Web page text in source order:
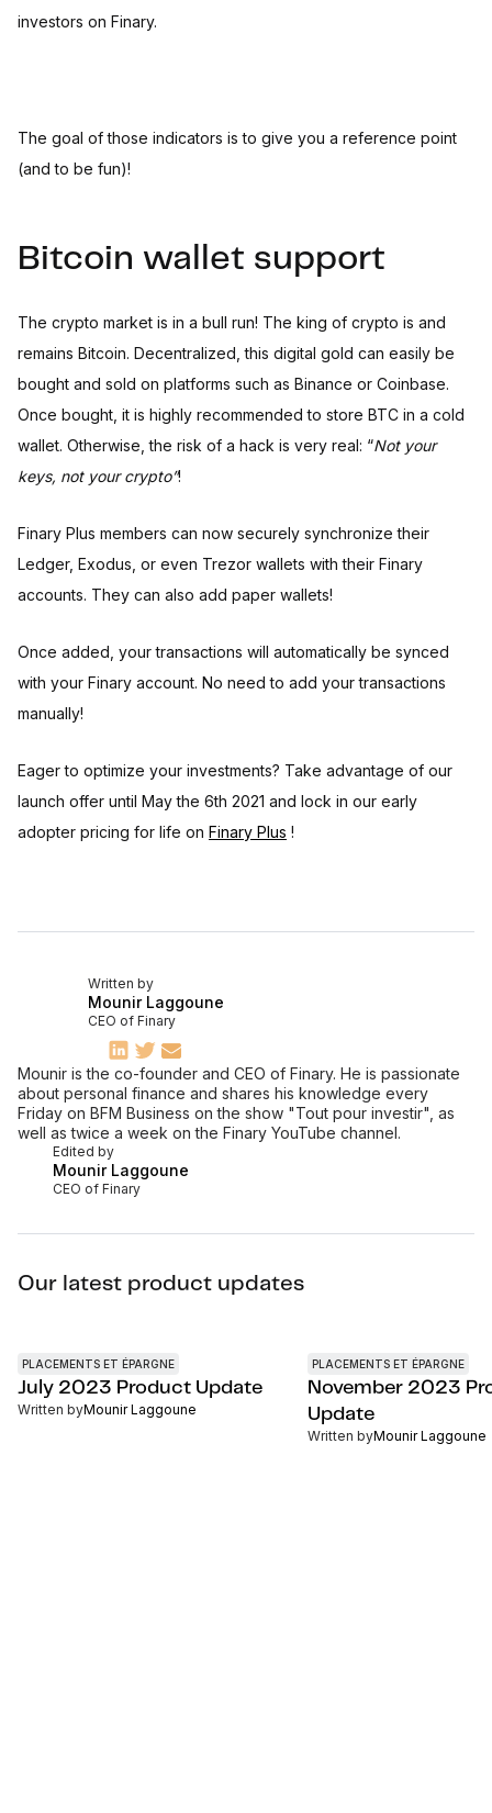
investors on Finary.
The goal of those indicators is to give you a reference point
(and to be fun)!
Bitcoin wallet support
The crypto market is in a bull run! The king of crypto is and
remains Bitcoin. Decentralized, this digital gold can easily be
bought and sold on platforms such as Binance or Coinbase.
Once bought, it is highly recommended to store BTC in a cold
wallet. Otherwise, the risk of a hack is very real: “Not your
keys, not your crypto”!
Finary Plus members can now securely synchronize their
Ledger, Exodus, or even Trezor wallets with their Finary
accounts. They can also add paper wallets!
Once added, your transactions will automatically be synced
with your Finary account. No need to add your transactions
manually!
Eager to optimize your investments? Take advantage of our
launch offer until May the 6th 2021 and lock in our early
adopter pricing for life on Finary Plus !
Edited by
Mounir Laggoune
CEO of Finary
Written by
Mounir Laggoune
CEO of Finary
Mounir is the co-founder and CEO of Finary. He is passionate
about personal finance and shares his knowledge every
Friday on BFM Business on the show "Tout pour investir", as
well as twice a week on the Finary YouTube channel.
Our latest product updates
PLACEMENTS ET ÉPARGNE
July 2023 Product Update
Written byMounir Laggoune
PLACEMENTS ET ÉPARGNE
November 2023
Update
Written byMounir Laggoune